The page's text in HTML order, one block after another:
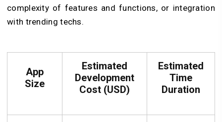
complexity of features and functions, or integration
with trending techs.
App
Size
Estimated
Development
Cost (USD)
Estimated
Time
Duration